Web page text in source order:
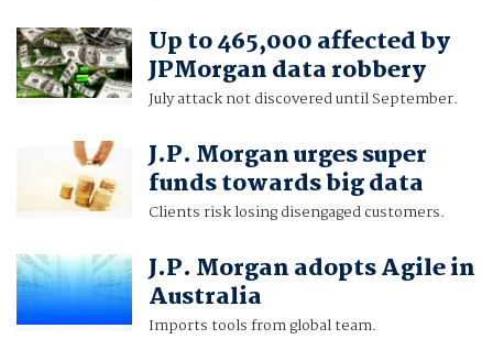
Up to 465,000 affected by
JPMorgan data robbery
July attack not discovered until September.
J.P. Morgan urges super
funds towards big data
Clients risk losing disengaged customers.
J.P. Morgan adopts Agile in
Australia
Imports tools from global team.